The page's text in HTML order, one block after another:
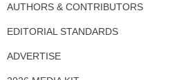
AUTHORS & CONTRIBUTORS
EDITORIAL STANDARDS
ADVERTISE